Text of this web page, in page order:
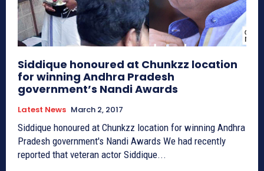
Siddique honoured at Chunkzz location
for winning Andhra Pradesh
government’s Nandi Awards
Latest News March 2, 2017
Siddique honoured at Chunkzz location for winning Andhra
Pradesh government's Nandi Awards We had recently
reported that veteran actor Siddique...